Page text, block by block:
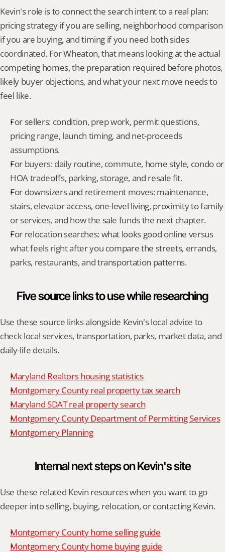
Kevin's role is to connect the search intent to a real plan:
pricing strategy if you are selling, neighborhood comparison
if you are buying, and timing if you need both sides
coordinated. For Wheaton, that means looking at the actual
competing homes, the preparation required before photos,
likely buyer objections, and what your next move needs to
feel like.
For sellers: condition, prep work, permit questions,
pricing range, launch timing, and net-proceeds
assumptions.
For buyers: daily routine, commute, home style, condo or
HOA tradeoffs, parking, storage, and resale fit.
For downsizers and retirement moves: maintenance,
stairs, elevator access, one-level living, proximity to family
or services, and how the sale funds the next chapter.
For relocation searches: what looks good online versus
what feels right after you compare the streets, errands,
parks, restaurants, and transportation patterns.
Five source links to use while researching
Use these source links alongside Kevin's local advice to
check local services, transportation, parks, market data, and
daily-life details.
Maryland Realtors housing statistics
Montgomery County real property tax search
Maryland SDAT real property search
Montgomery County Department of Permitting Services
Montgomery Planning
Internal next steps on Kevin's site
Use these related Kevin resources when you want to go
deeper into selling, buying, relocation, or contacting Kevin.
Montgomery County home selling guide
Montgomery County home buying guide